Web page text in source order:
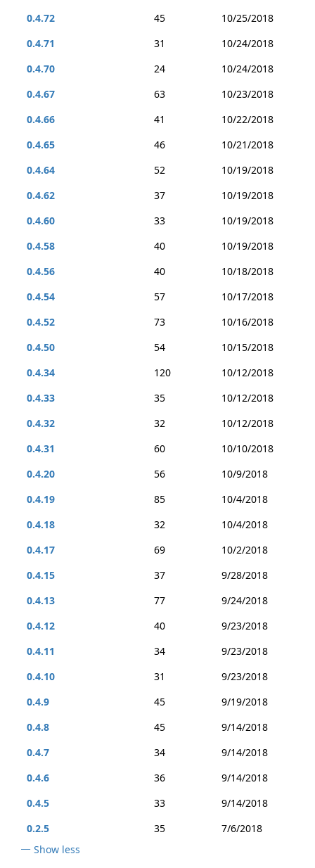
0.4.72
45
10/25/2018
0.4.71
31
10/24/2018
0.4.70
24
10/24/2018
0.4.67
63
10/23/2018
0.4.66
41
10/22/2018
0.4.65
46
10/21/2018
0.4.64
52
10/19/2018
0.4.62
37
10/19/2018
0.4.60
33
10/19/2018
0.4.58
40
10/19/2018
0.4.56
40
10/18/2018
0.4.54
57
10/17/2018
0.4.52
73
10/16/2018
0.4.50
54
10/15/2018
0.4.34
120
10/12/2018
0.4.33
35
10/12/2018
0.4.32
32
10/12/2018
0.4.31
60
10/10/2018
0.4.20
56
10/9/2018
0.4.19
85
10/4/2018
0.4.18
32
10/4/2018
0.4.17
69
10/2/2018
0.4.15
37
9/28/2018
0.4.13
77
9/24/2018
0.4.12
40
9/23/2018
0.4.11
34
9/23/2018
0.4.10
31
9/23/2018
0.4.9
45
9/19/2018
0.4.8
45
9/14/2018
0.4.7
34
9/14/2018
0.4.6
36
9/14/2018
0.4.5
33
9/14/2018
0.2.5
35
7/6/2018
Show less